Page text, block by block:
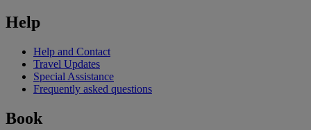
Help
Help and Contact
Travel Updates
Special Assistance
Frequently asked questions
Book